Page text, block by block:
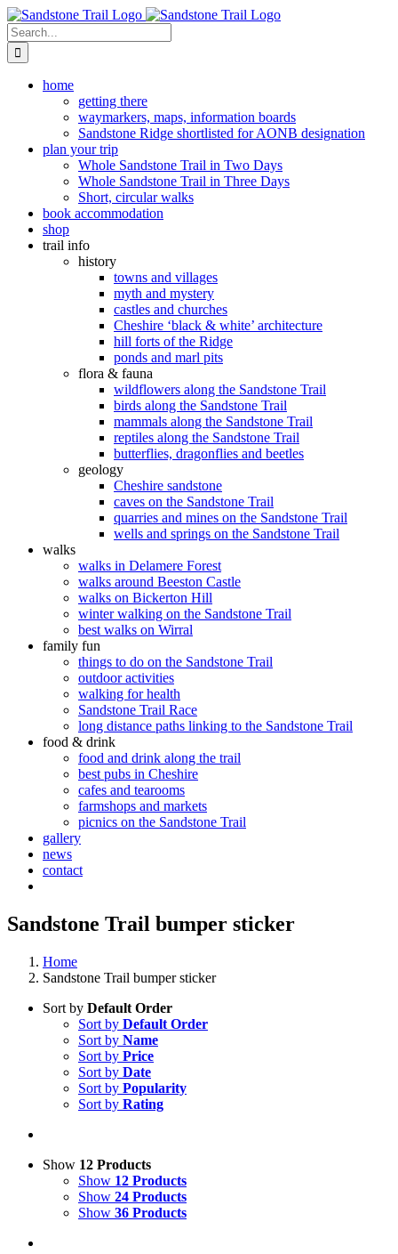
Skip
to
content
Search
for:
home
getting there
waymarkers, maps, information boards
Sandstone Ridge shortlisted for AONB designation
plan your trip
Whole Sandstone Trail in Two Days
Whole Sandstone Trail in Three Days
Short, circular walks
book accommodation
shop
trail info
history
towns and villages
myth and mystery
castles and churches
Cheshire ‘black & white’ architecture
hill forts of the Ridge
ponds and marl pits
flora & fauna
wildflowers along the Sandstone Trail
birds along the Sandstone Trail
mammals along the Sandstone Trail
reptiles along the Sandstone Trail
butterflies, dragonflies and beetles
geology
Cheshire sandstone
caves on the Sandstone Trail
quarries and mines on the Sandstone Trail
wells and springs on the Sandstone Trail
walks
walks in Delamere Forest
walks around Beeston Castle
walks on Bickerton Hill
winter walking on the Sandstone Trail
best walks on Wirral
family fun
things to do on the Sandstone Trail
outdoor activities
walking for health
Sandstone Trail Race
long distance paths linking to the Sandstone Trail
food & drink
food and drink along the trail
best pubs in Cheshire
cafes and tearooms
farmshops and markets
picnics on the Sandstone Trail
gallery
news
contact
Sandstone Trail bumper sticker
Home
Sandstone Trail bumper sticker
Sort by Default Order
Sort by Default Order
Sort by Name
Sort by Price
Sort by Date
Sort by Popularity
Sort by Rating
Show 12 Products
Show 12 Products
Show 24 Products
Show 36 Products